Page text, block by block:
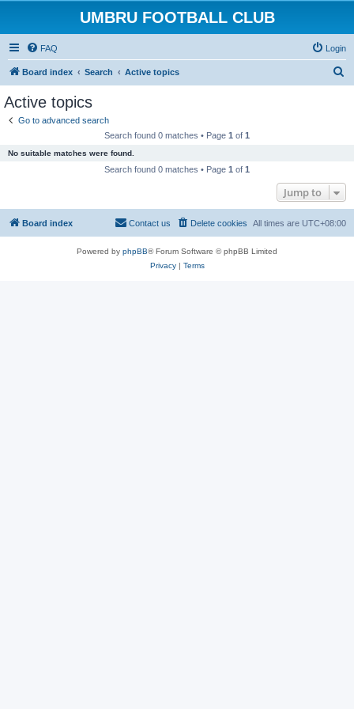
UMBRU FOOTBALL CLUB
FAQ Login
Board index Search Active topics
Active topics
Go to advanced search
Search found 0 matches • Page 1 of 1
No suitable matches were found.
Search found 0 matches • Page 1 of 1
Jump to
Board index All times are UTC+08:00
Delete cookies
Contact us
Powered by phpBB® Forum Software © phpBB Limited
Privacy| Terms